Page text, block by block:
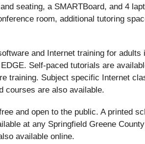
seating, a SMARTBoard, and 4
room, additional tutoring
and Internet training for adults
Self-paced tutorials are
training. Subject specific Internet
courses are also available.
and open to the public. A printed
at any Springfield Greene
available online.